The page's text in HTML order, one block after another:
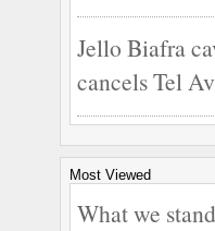
Jello Biafra
cancels Tel
Most Viewed
What we